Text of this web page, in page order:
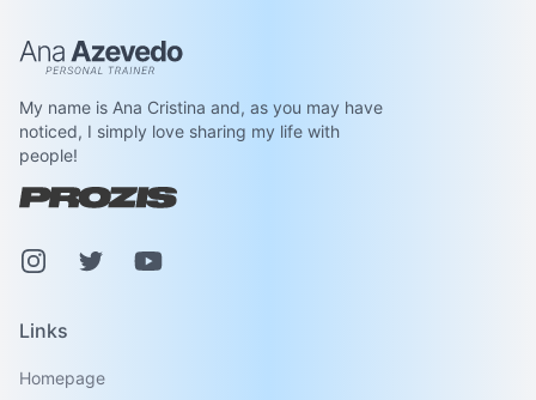
Ana Azevedo
My name is Ana Cristina and, as you may have
noticed, I simply love sharing my life with
people!
InstagramPinterestYoutube
Links
Homepage